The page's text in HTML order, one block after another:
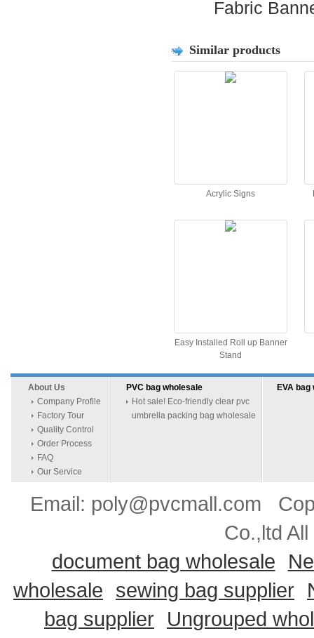
Fabric
Similar products
Acrylic Signs
Easy Installed Roll up Banner
Stand
About Us
Company Profile
Factory Tour
Quality Control
Order Process
FAQ
Our Service
PVC bag wholesale
Hot sale! Eco-friendly clear pvc
umbrella packing bag wholesale
EVA
Email: poly@pvcmall.com
Co.,ltd
document bag wholesale
wholesale
sewing bag supplier
bag supplier
Ungrouped